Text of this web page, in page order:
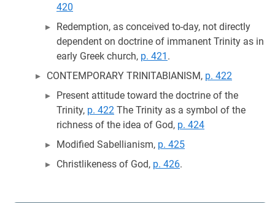
420
Redemption, as conceived to-day, not directly
dependent on doctrine of immanent Trinity as in
early Greek church, p. 421 .
CONTEMPORARY TRINITABIANISM, p. 422
Present attitude toward the doctrine of the
Trinity, p. 422 The Trinity as a symbol of the
richness of the idea of God, p. 424
Modified Sabellianism, p. 425
Christlikeness of God, p. 426.